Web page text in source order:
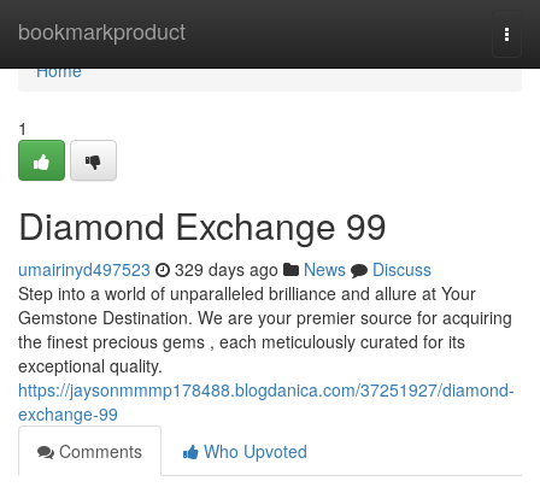
bookmarkproduct
Home
Home
1
Diamond Exchange 99
umairinyd497523 329 days ago News
Discuss
Step into a world of unparalleled brilliance and allure at Your
Gemstone Destination. We are your premier source for acquiring
the finest precious gems , each meticulously curated for its
exceptional quality.
https://jaysonmmmp178488.blogdanica.com/37251927/diamond-
exchange-99
Comments
Who Upvoted